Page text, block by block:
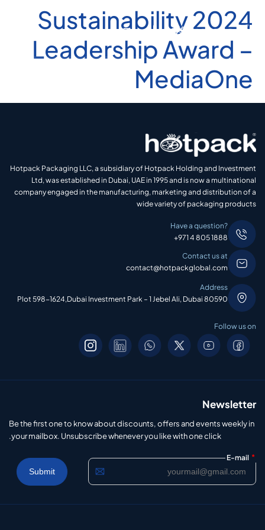
2024 Sustainability
Leadership Award –
MediaOne
Hotpack Packaging LLC, a subsidiary of Hotpack Holding and Investment
Ltd, was established in Dubai, UAE in 1995 and is now a multinational
company engaged in the manufacturing, marketing and distribution of a
wide variety of packaging products
Have a question?
+971 4 805 1888
Contact us at
contact@hotpackglobal.com
Address
Plot 598-1624,Dubai Investment Park – 1 Jebel Ali, Dubai 80590
Follow us on
Newsletter
Be the first one to know about discounts, offers and events weekly in
your mailbox. Unsubscribe whenever you like with one click.
E-mail *